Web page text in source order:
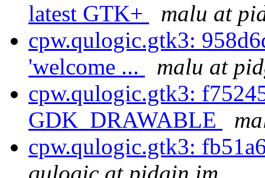
latest GTK+
malu at
cpw.qulogic.gtk3:
'welcome ...
malu at
cpw.qulogic.gtk3:
GDK_DRAWABLE
cpw.qulogic.gtk3: